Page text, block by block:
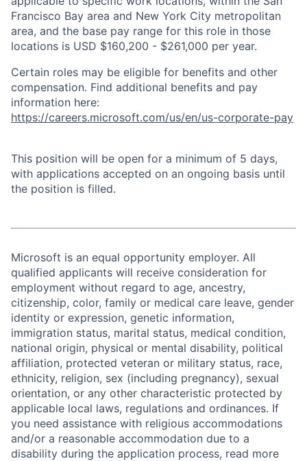
Francisco Bay area and New York City metropolitan
area, and the base pay range for this role in those
locations is USD $160,200 - $261,000 per year.
Certain roles may be eligible for benefits and other
compensation. Find additional benefits and pay
information here:
https://careers.microsoft.com/us/en/us-corporate-pay
This position will be open for a minimum of 5 days,
with applications accepted on an ongoing basis until
the position is filled.
Microsoft is an equal opportunity employer. All
qualified applicants will receive consideration for
employment without regard to age, ancestry,
citizenship, color, family or medical care leave, gender
identity or expression, genetic information,
immigration status, marital status, medical condition,
national origin, physical or mental disability, political
affiliation, protected veteran or military status, race,
ethnicity, religion, sex (including pregnancy), sexual
orientation, or any other characteristic protected by
applicable local laws, regulations and ordinances. If
you need assistance with religious accommodations
and/or a reasonable accommodation due to a
disability during the application process, read more